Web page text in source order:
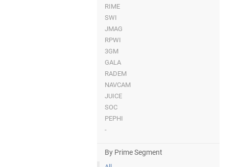
RIME
SWI
JMAG
RPWI
3GM
GALA
RADEM
NAVCAM
JUICE
SOC
PEPHI
-
By Prime Segment